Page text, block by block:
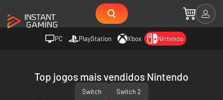
PC PlayStation Xbox Nintendo
Top jogos mais vendidos Nintendo
Switch
Switch 2